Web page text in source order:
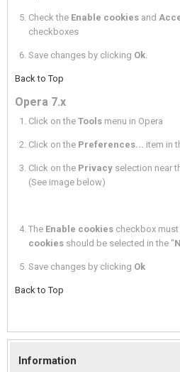
Check the Enable cookies and
checkboxes
Save changes by clicking Ok.
Back to Top
Opera 7.x
Click on theTools menu in Opera
Click on the Preferences... item in
Click on the Privacy selection near
(See image below)
The Enable cookies checkbox
cookies should be selected in the "
Save changes by clicking Ok
Back to Top
Information